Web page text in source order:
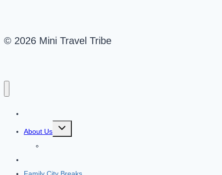
© 2026 Mini Travel Tribe
About Us
Toggle